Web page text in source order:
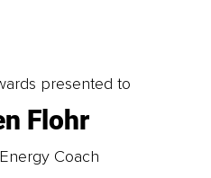
presented to
Flohr
Coach